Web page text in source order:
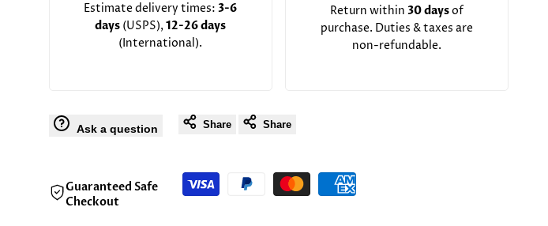
Estimate delivery times:3-6
days (USPS),12-26 days
(International).
Return within 30 daysof
purchase. Duties & taxes are
non-refundable.
Ask a question Share Share
Guaranteed Safe
Checkout